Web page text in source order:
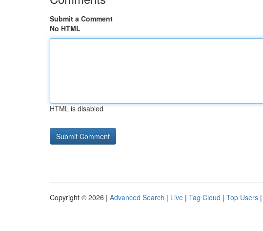
Submit a Comment
No HTML
HTML is disabled
Copyright © 2026 | Advanced Search | Live | Tag Cloud | Top Users